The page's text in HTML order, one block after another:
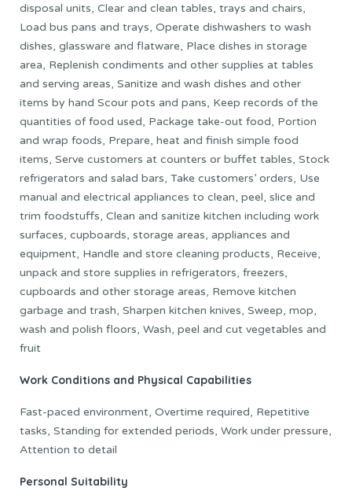
disposal units, Clear and clean tables, trays and chairs,
Load bus pans and trays, Operate dishwashers to wash
dishes, glassware and flatware, Place dishes in storage
area, Replenish condiments and other supplies at tables
and serving areas, Sanitize and wash dishes and other
items by hand Scour pots and pans, Keep records of the
quantities of food used, Package take-out food, Portion
and wrap foods, Prepare, heat and finish simple food
items, Serve customers at counters or buffet tables, Stock
refrigerators and salad bars, Take customers’ orders, Use
manual and electrical appliances to clean, peel, slice and
trim foodstuffs, Clean and sanitize kitchen including work
surfaces, cupboards, storage areas, appliances and
equipment, Handle and store cleaning products, Receive,
unpack and store supplies in refrigerators, freezers,
cupboards and other storage areas, Remove kitchen
garbage and trash, Sharpen kitchen knives, Sweep, mop,
wash and polish floors, Wash, peel and cut vegetables and
fruit
Work Conditions and Physical Capabilities
Fast-paced environment, Overtime required, Repetitive
tasks, Standing for extended periods, Work under pressure,
Attention to detail
Personal Suitability